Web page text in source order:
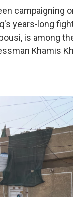
campaigning
years-long
is among
Khamis